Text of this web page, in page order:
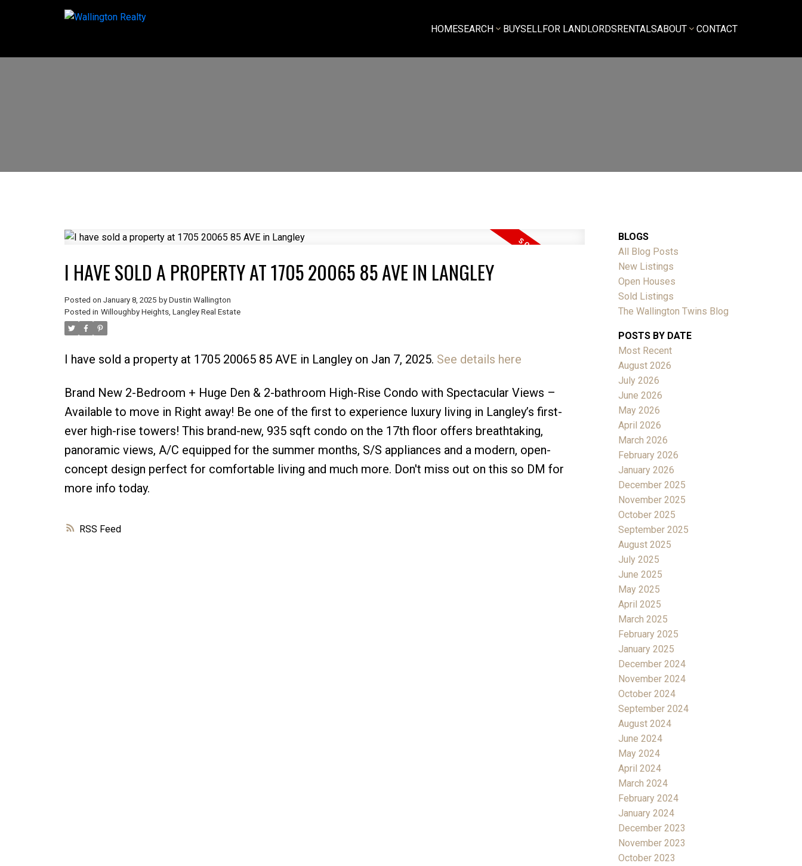
HOMESEARCH BUYSELLFOR LANDLORDSRENTALSABOUT CONTACT
Price Filters
RSS
I HAVE SOLD A PROPERTY AT 1705 20065 85 AVE IN LANGLEY
Posted on January 8, 2025 by Dustin Wallington
Posted in Willoughby Heights, Langley Real Estate
I have sold a property at 1705 20065 85 AVE in Langley on Jan 7, 2025. See details here
Brand New 2-Bedroom + Huge Den & 2-bathroom High-Rise Condo with Spectacular Views –
Available to move in Right away! Be one of the first to experience luxury living in Langley’s first-
ever high-rise towers! This brand-new, 935 sqft condo on the 17th floor offers breathtaking,
panoramic views, A/C equipped for the summer months, S/S appliances and a modern, open-
concept design perfect for comfortable living and much more. Don't miss out on this so DM for
more info today.
BLOGS
All Blog Posts
New Listings
Open Houses
Sold Listings
The Wallington Twins Blog
POSTS BY DATE
Most Recent
August 2026
July 2026
June 2026
May 2026
April 2026
March 2026
February 2026
January 2026
December 2025
November 2025
October 2025
September 2025
August 2025
July 2025
June 2025
May 2025
April 2025
March 2025
February 2025
January 2025
December 2024
November 2024
October 2024
September 2024
August 2024
June 2024
May 2024
April 2024
March 2024
February 2024
January 2024
December 2023
November 2023
October 2023